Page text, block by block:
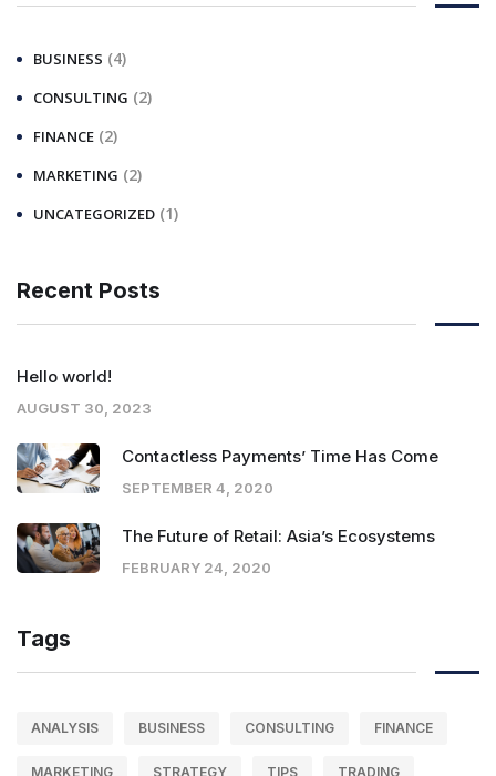
BUSINESS (4)
CONSULTING (2)
FINANCE (2)
MARKETING (2)
UNCATEGORIZED (1)
Recent Posts
Hello world!
AUGUST 30, 2023
Contactless Payments’ Time Has Come
SEPTEMBER 4, 2020
The Future of Retail: Asia’s Ecosystems
FEBRUARY 24, 2020
Tags
ANALYSIS BUSINESS CONSULTING FINANCE
MARKETING STRATEGY TIPS TRADING